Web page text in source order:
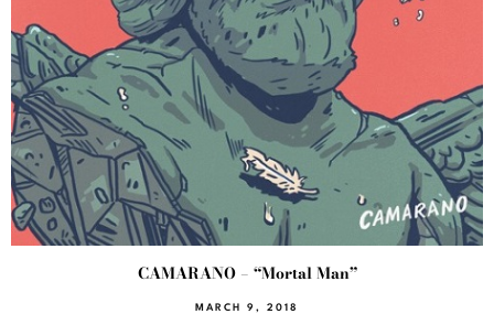
CAMARANO – “Mortal Man”
MARCH 9, 2018